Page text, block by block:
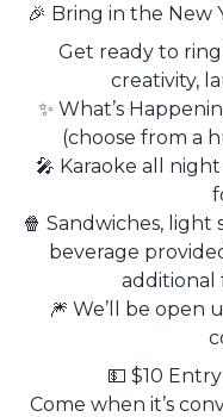
🎉 Bring in the New
Get ready to
creativity,
✨ What’s
(choose from a
🎤 Karaoke all
🍿 Sandwiches,
beverage
additional
🎆 We’ll be open
💵 $10
Come when it’s